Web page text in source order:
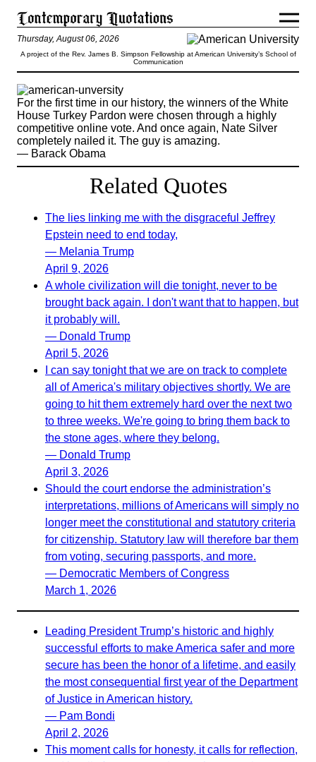
Thursday, August 06, 2026
A project of the Rev. James B. Simpson Fellowship at American University’s School of
Communication
For the first time in our history, the winners of the White
House Turkey Pardon were chosen through a highly
competitive online vote. And once again, Nate Silver
completely nailed it. The guy is amazing.
— Barack Obama
Related Quotes
The lies linking me with the disgraceful Jeffrey
Epstein need to end today,
— Melania Trump
April 9, 2026
A whole civilization will die tonight, never to be
brought back again. I don't want that to happen, but
it probably will.
— Donald Trump
April 5, 2026
I can say tonight that we are on track to complete
all of America's military objectives shortly. We are
going to hit them extremely hard over the next two
to three weeks. We're going to bring them back to
the stone ages, where they belong.
— Donald Trump
April 3, 2026
Should the court endorse the administration’s
interpretations, millions of Americans will simply no
longer meet the constitutional and statutory criteria
for citizenship. Statutory law will therefore bar them
from voting, securing passports, and more.
— Democratic Members of Congress
March 1, 2026
Leading President Trump’s historic and highly
successful efforts to make America safer and more
secure has been the honor of a lifetime, and easily
the most consequential first year of the Department
of Justice in American history.
— Pam Bondi
April 2, 2026
This moment calls for honesty, it calls for reflection,